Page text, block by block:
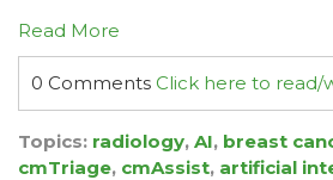
Read More
0 Comments Click here to
Topics: radiology, AI, breast
cmTriage, cmAssist, artificial